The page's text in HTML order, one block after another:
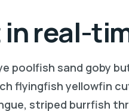
real-
poolfish sand goby
flyingfish yellowfin
striped burrfish